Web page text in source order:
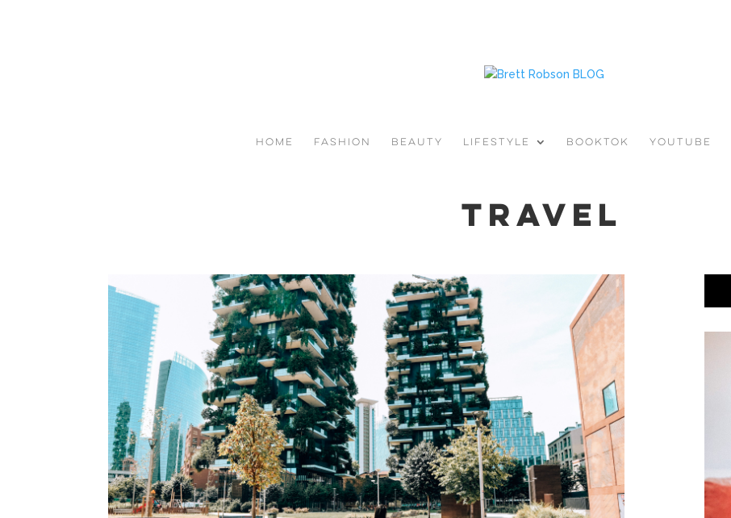
HOME FASHION BEAUTY LIFESTYLE BOOKTOK YOUTUBE
travel